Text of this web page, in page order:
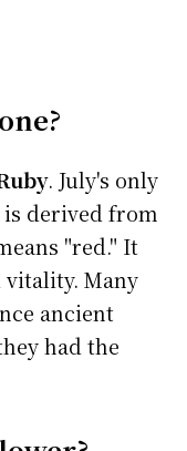
. July's only
derived from
"red." It
vitality. Many
ancient
had the